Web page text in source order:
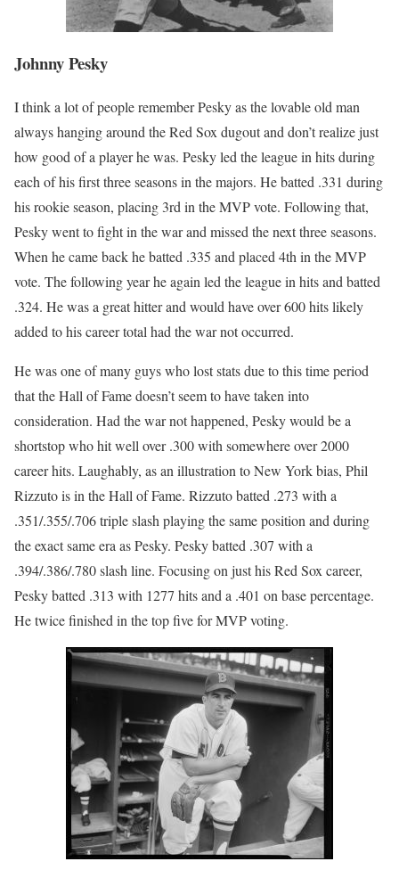
Johnny Pesky
I think a lot of people remember Pesky as the lovable old man
always hanging around the Red Sox dugout and don’t realize just
how good of a player he was. Pesky led the league in hits during
each of his first three seasons in the majors. He batted .331 during
his rookie season, placing 3rd in the MVP vote. Following that,
Pesky went to fight in the war and missed the next three seasons.
When he came back he batted .335 and placed 4th in the MVP
vote. The following year he again led the league in hits and batted
.324. He was a great hitter and would have over 600 hits likely
added to his career total had the war not occurred.
He was one of many guys who lost stats due to this time period
that the Hall of Fame doesn’t seem to have taken into
consideration. Had the war not happened, Pesky would be a
shortstop who hit well over .300 with somewhere over 2000
career hits. Laughably, as an illustration to New York bias, Phil
Rizzuto is in the Hall of Fame. Rizzuto batted .273 with a
.351/.355/.706 triple slash playing the same position and during
the exact same era as Pesky. Pesky batted .307 with a
.394/.386/.780 slash line. Focusing on just his Red Sox career,
Pesky batted .313 with 1277 hits and a .401 on base percentage.
He twice finished in the top five for MVP voting.